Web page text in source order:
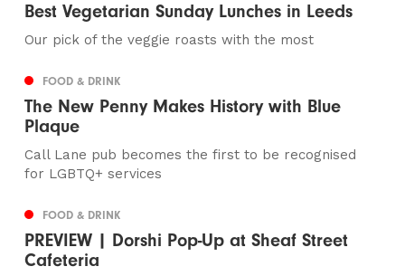
Best Vegetarian Sunday Lunches in Leeds
Our pick of the veggie roasts with the most
FOOD & DRINK
The New Penny Makes History with Blue
Plaque
Call Lane pub becomes the first to be recognised
for LGBTQ+ services
FOOD & DRINK
PREVIEW | Dorshi Pop-Up at Sheaf Street
Cafeteria